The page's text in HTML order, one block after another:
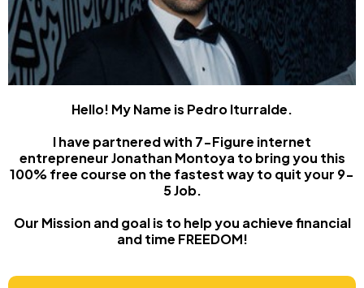
Hello! My Name is Pedro Iturralde.
I have partnered with 7-Figure internet
entrepreneur Jonathan Montoya to bring you this
100% free course on the fastest way to quit your 9-
5 Job.
Our Mission and goal is to help you achieve financial
and time FREEDOM!